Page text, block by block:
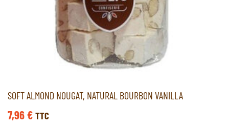
SOFT ALMOND NOUGAT, NATURAL BOURBON VANILLA
7,96€ TTC